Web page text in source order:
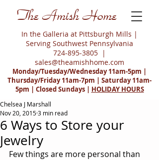
The Amish Home
In the Galleria at Pittsburgh Mills |
Serving Southwest Pennsylvania
724-895-3805 |
sales@theamishhome.com
Monday/Tuesday/Wednesday 11am-5pm |
Thursday/Friday 11am-7pm | Saturday 11am-
5pm | Closed Sundays | HOLIDAY HOURS
6 Ways to Store your
Jewelry
Chelsea J Marshall
Nov 20, 20153 min read
Few things are more personal than